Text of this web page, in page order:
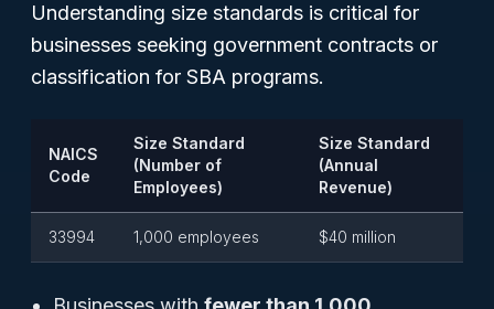
Understanding size standards is critical for
businesses seeking government contracts or
classification for SBA programs.
NAICS
Code
Size Standard
(Number of
Employees)
Size Standard
(Annual
Revenue)
33994 1,000 employees $40 million